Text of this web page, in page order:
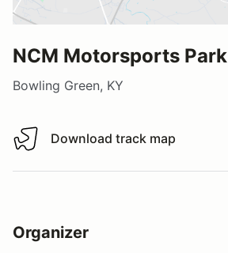
NCM Motorsports Park
Bowling Green, KY
Download track map
Download track map
Organizer